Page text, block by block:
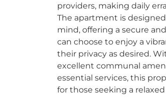
providers, making daily
The apartment is
mind, offering a secure
can choose to enjoy a
their privacy as desired.
excellent communal
essential services, this
for those seeking a